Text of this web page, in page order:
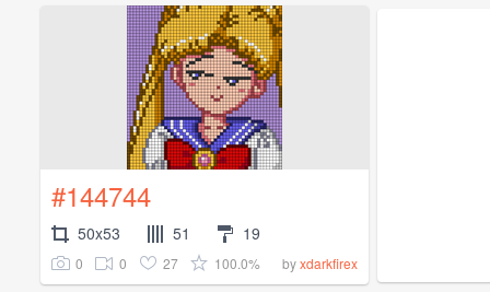
#144744
50x53 51 19
0 0 27 100.0% byxdarkfirex